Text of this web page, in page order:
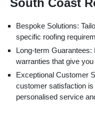
South Coast
Bespoke Solutions:
specific roofing
Long-term
warranties that give
Exceptional Customer
customer satisfaction
personalised service